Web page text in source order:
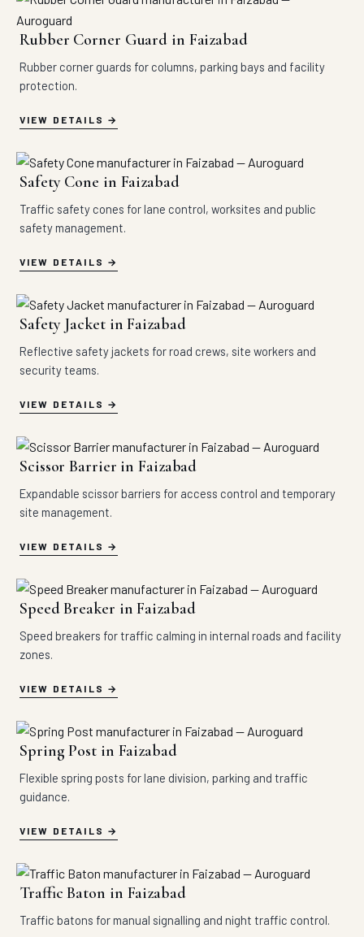
Rubber Corner Guard in Faizabad
Rubber corner guards for columns, parking bays and facility
protection.
VIEW DETAILS
Safety Cone in Faizabad
Traffic safety cones for lane control, worksites and public
safety management.
VIEW DETAILS
Safety Jacket in Faizabad
Reflective safety jackets for road crews, site workers and
security teams.
VIEW DETAILS
Scissor Barrier in Faizabad
Expandable scissor barriers for access control and temporary
site management.
VIEW DETAILS
Speed Breaker in Faizabad
Speed breakers for traffic calming in internal roads and facility
zones.
VIEW DETAILS
Spring Post in Faizabad
Flexible spring posts for lane division, parking and traffic
guidance.
VIEW DETAILS
Traffic Baton in Faizabad
Traffic batons for manual signalling and night traffic control.